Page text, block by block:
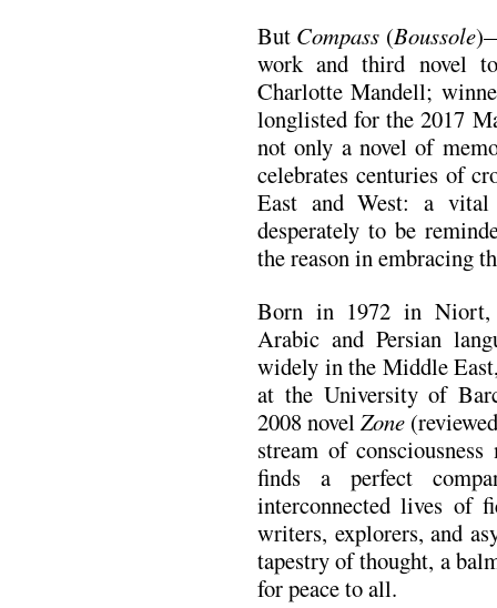
But Compass (Boussole
work and third novel
Charlotte Mandell;
longlisted for the 2017
not only a novel of
celebrates centuries of
East and West: a
desperately to be
the reason in embracing
Born in 1972 in Niort,
Arabic and Persian
widely in the Middle
at the University of
2008 novel Zone
stream of
finds a perfect
interconnected lives of
writers, explorers, and
tapestry of thought, a
for peace to all.